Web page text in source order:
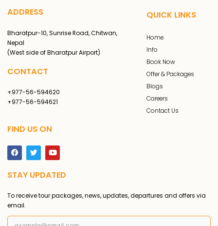
ADDRESS
Bharatpur-10, Sunrise Road, Chitwan,
Nepal
(West side of Bharatpur Airport)
CONTACT
+977-56-594620
+977-56-594621
FIND US ON
F
a
e
o
k
T
w
t
r
Y
o
t
e
QUICK LINKS
Home
Info
Book Now
Offer & Packages
Blogs
Careers
Contact Us
STAY UPDATED
To receive tour packages, news, updates, departures and offers via
email.